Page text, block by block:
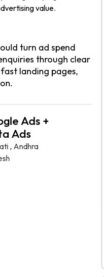
value.
turn ad spend
through clear
landing pages,
Ads +
Ads
, Andhra